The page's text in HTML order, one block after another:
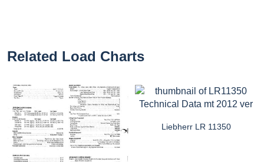
Related Load Charts
Liebherr LR 11350